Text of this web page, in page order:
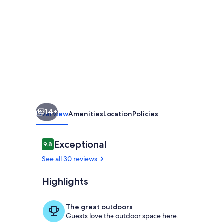
14+
OverviewAmenitiesLocationPolicies
Reviews
9.89.8 out of 10
Exceptional
See all 30 reviews
Highlights
The great outdoors
Guests love the outdoor space here.